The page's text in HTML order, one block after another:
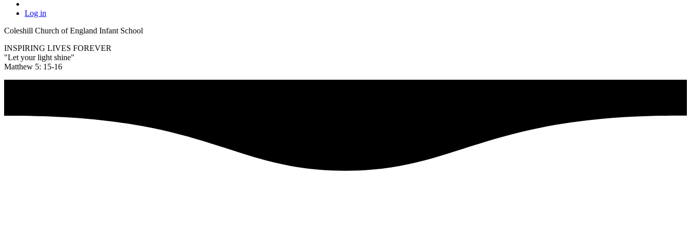
Log in
Coleshill Church of England Infant School
INSPIRING LIVES FOREVER
"Let your light shine"
Matthew 5: 15-16